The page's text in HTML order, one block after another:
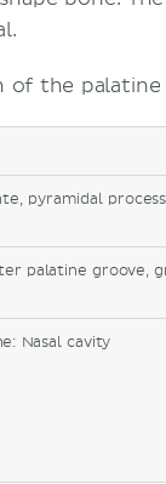
of the palatine
pyramidal
palatine groove,
Nasal cavity